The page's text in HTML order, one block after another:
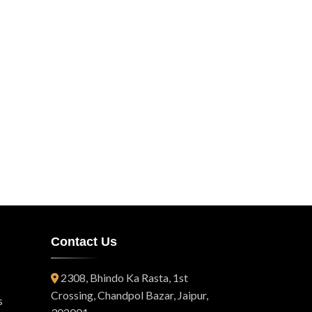
Contact Us
2308, Bhindo Ka Rasta, 1st
Crossing, Chandpol Bazar, Jaipur,